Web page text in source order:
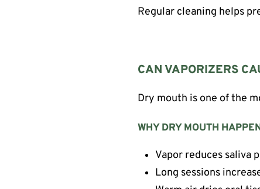
Regular cleaning helps
CAN VAPORIZERS
Dry mouth is one of the
WHY DRY MOUTH
Vapor reduces saliva
Long sessions